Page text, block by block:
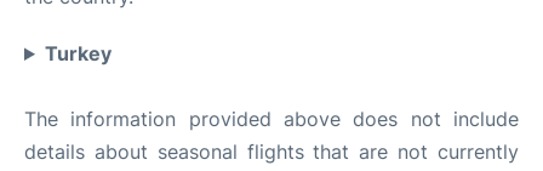
Turkey
The information provided above does not include
details about seasonal flights that are not currently